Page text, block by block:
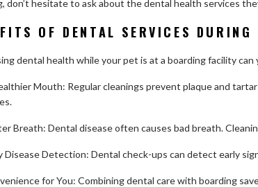
don’t hesitate to ask about the dental health services
OF DENTAL SERVICES DURING
dental health while your pet is at a boarding facility
Mouth: Regular cleanings prevent plaque and
Breath: Dental disease often causes bad breath.
Disease Detection: Dental check-ups can detect early
for You: Combining dental care with boarding